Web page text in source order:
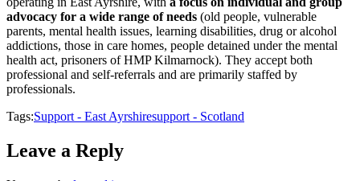
advocacy for a wide range of needs (old people, vulnerable
parents, mental health issues, learning disabilities, drug or alcohol
addictions, those in care homes, people detained under the mental
health act, prisoners of HMP Kilmarnock). They accept both
professional and self-referrals and are primarily staffed by
professionals.
Tags:Support - East Ayrshiresupport - Scotland
Leave a Reply